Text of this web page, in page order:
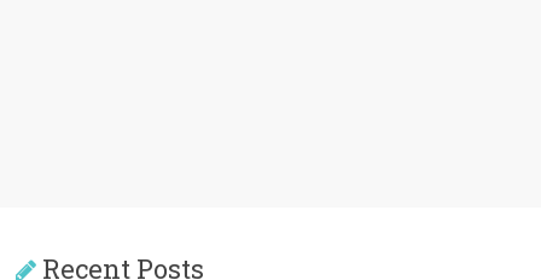
Recent Posts